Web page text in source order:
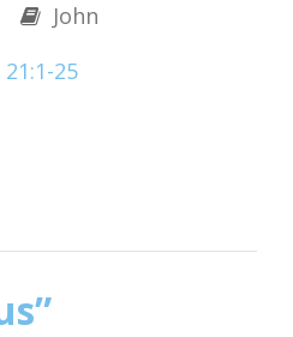
John
21:1-25